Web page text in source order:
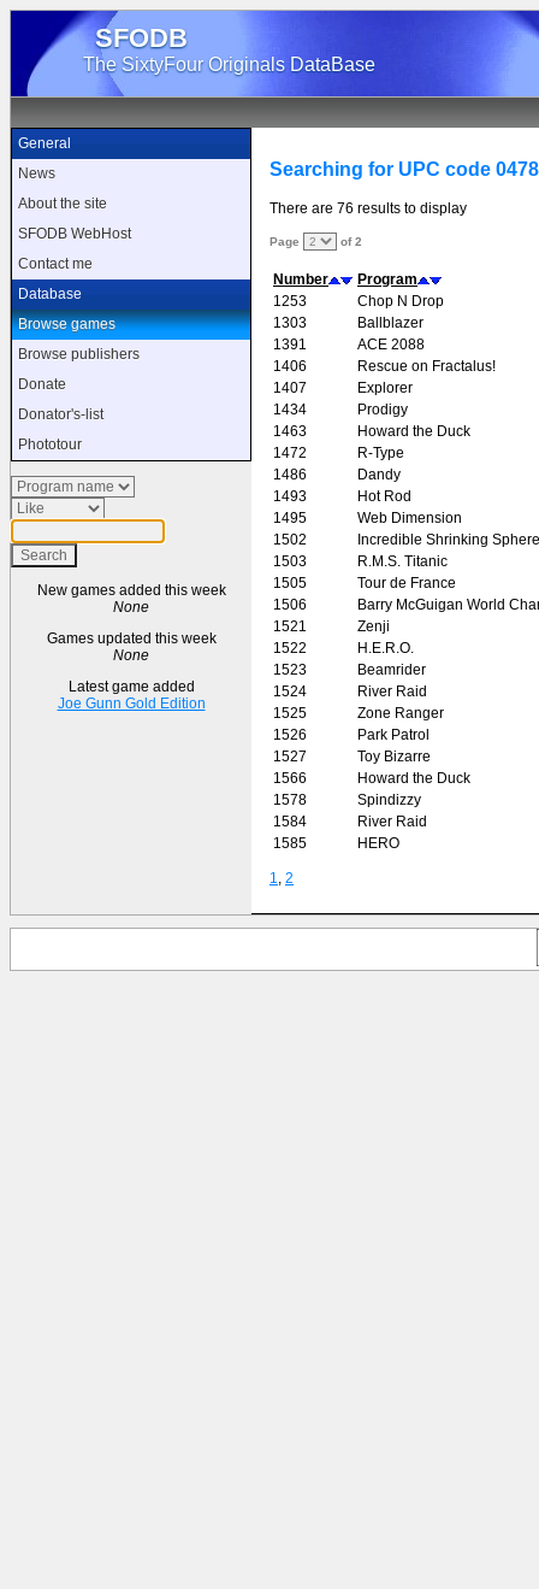
SFODB
The SixtyFour Originals DataBase
General
News
About the site
SFODB WebHost
Contact me
Database
Browse games
Browse publishers
Donate
Donator's-list
Phototour
New games added this week
None
Games updated this week
None
Latest game added
Joe Gunn Gold Edition
Searching for UPC code
There are 76 results to display
Page of 2
Number
Program
1253
Chop N Drop
1303
Ballblazer
1391
ACE 2088
1406
Rescue on Fractalus!
1407
Explorer
1434
Prodigy
1463
Howard the Duck
1472
R-Type
1486
Dandy
1493
Hot Rod
1495
Web Dimension
1502
Incredible Shrinking Sphere
1503
R.M.S. Titanic
1505
Tour de France
1506
Barry McGuigan World
1521
Zenji
1522
H.E.R.O.
1523
Beamrider
1524
River Raid
1525
Zone Ranger
1526
Park Patrol
1527
Toy Bizarre
1566
Howard the Duck
1578
Spindizzy
1584
River Raid
1585
HERO
1 2